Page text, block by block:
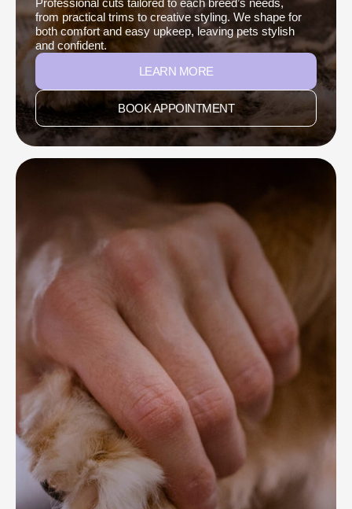
Professional cuts tailored to each breed’s needs,
from practical trims to creative styling. We shape for
both comfort and easy upkeep, leaving pets stylish
and confident.
LEARN MORE
BOOK APPOINTMENT